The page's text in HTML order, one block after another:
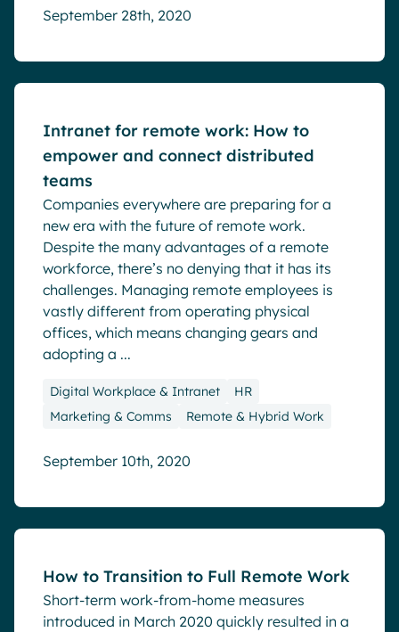
September 28th, 2020
Intranet for remote work: How to
empower and connect distributed
teams
Companies everywhere are preparing for a
new era with the future of remote work.
Despite the many advantages of a remote
workforce, there’s no denying that it has its
challenges. Managing remote employees is
vastly different from operating physical
offices, which means changing gears and
adopting a ...
Digital Workplace & Intranet
HR
Marketing & Comms
Remote & Hybrid Work
September 10th, 2020
How to Transition to Full Remote Work
Short-term work-from-home measures
introduced in March 2020 quickly resulted in a